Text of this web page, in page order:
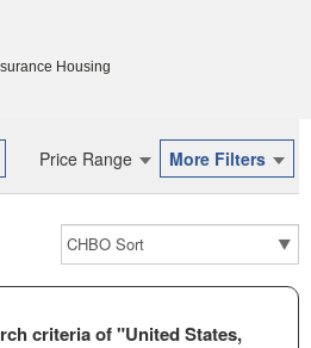
Housing
Price Range More Filters
criteria of "United States,